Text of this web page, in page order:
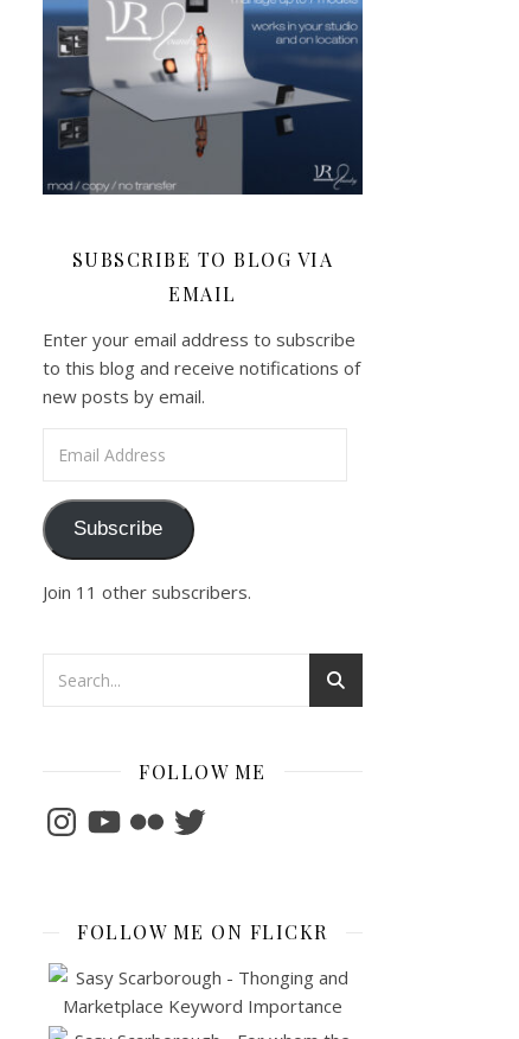
SUBSCRIBE TO BLOG VIA
EMAIL
Enter your email address to subscribe
to this blog and receive notifications of
new posts by email.
Subscribe
Join 11 other subscribers.
FOLLOW ME
InstagramYouTubeFlickrTwitter
FOLLOW ME ON FLICKR